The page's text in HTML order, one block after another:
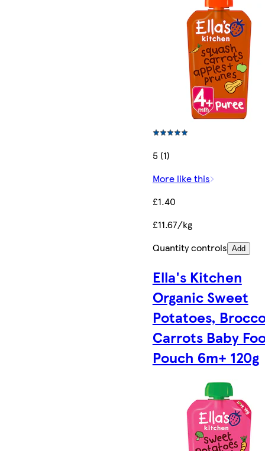
5 (1)
More like this
£1.40
£11.67/kg
Quantity controls Add
Ella's Kitchen
Organic Sweet
Potatoes,
Carrots Baby
Pouch 6m+ 120g